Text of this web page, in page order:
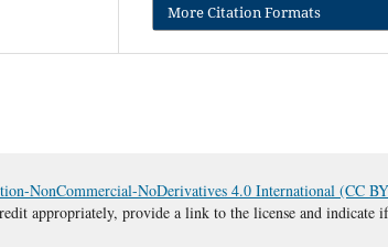
More Citation Formats
NonCommercial-NoDerivatives 4.0 International (CC
appropriately, provide a link to the license and indicate